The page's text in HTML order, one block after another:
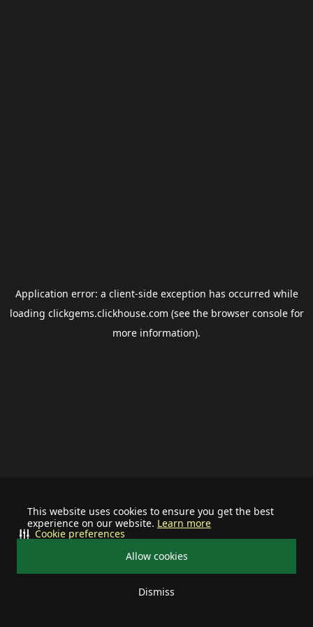
This website uses cookies to ensure you get the best
experience on our website. Learn more
Allow cookies
Dismiss
Cookie preferences
Application error: a client-side exception has occurred while
loading clickgems.clickhouse.com (see the browser consolefor
more information).